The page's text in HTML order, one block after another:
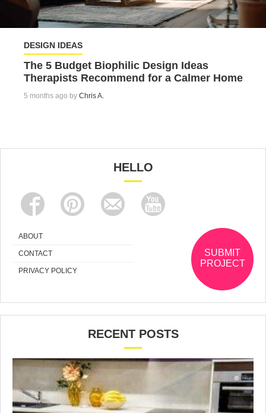
DESIGN IDEAS
The 5 Budget Biophilic Design Ideas
Therapists Recommend for a Calmer Home
5 months ago by Chris A.
HELLO
ABOUT
CONTACT
PRIVACY POLICY
SUBMIT
PROJECT
RECENT POSTS